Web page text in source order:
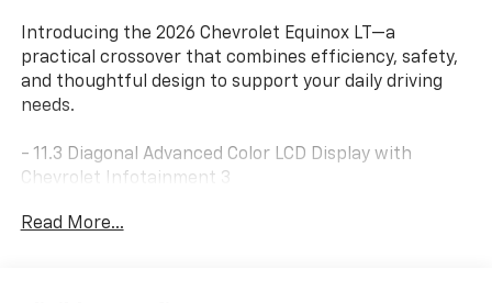
Introducing the 2026 Chevrolet Equinox LT—a
practical crossover that combines efficiency, safety,
and thoughtful design to support your daily driving
needs.
- 11.3 Diagonal Advanced Color LCD Display with
Chevrolet Infotainment 3
- Navigation System
Washer
Read More...